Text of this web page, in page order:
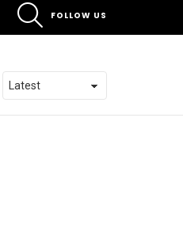
FOLLOW US